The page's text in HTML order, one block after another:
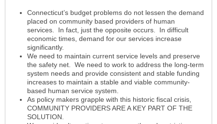
Connecticut’s budget problems do not lessen the demand
placed on community based providers of human
services. In fact, just the opposite occurs. In difficult
economic times, demand for our services increase
significantly.
We need to maintain current service levels and preserve
the safety net. We need to work to address the long-term
system needs and provide consistent and stable funding
increases to maintain a stable and viable community-
based human service system.
As policy makers grapple with this historic fiscal crisis,
COMMUNITY PROVIDERS ARE A KEY PART OF THE
SOLUTION.